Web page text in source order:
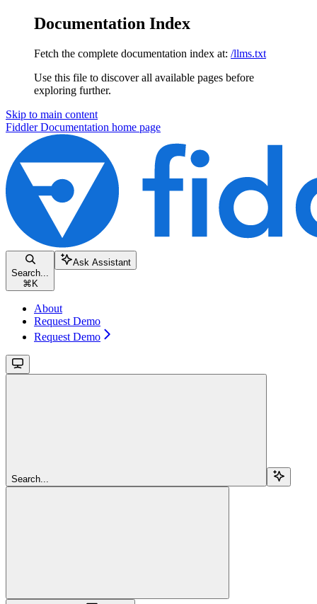
Documentation Index
Fetch the complete documentation index at: /llms.txt
Use this file to discover all available pages before
exploring further.
Skip to main content
Fiddler Documentation home page
Search...
⌘ K
Ask Assistant
About
Request Demo
Request Demo
Search...